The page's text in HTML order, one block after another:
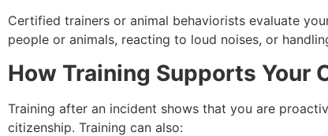
Certified trainers or animal behaviorists evaluate
people or animals, reacting to loud noises, or
How Training Supports Your
Training after an incident shows that you are
citizenship. Training can also: